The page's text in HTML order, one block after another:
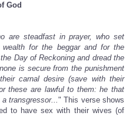
God
are steadfast in prayer, who set
for the beggar and for the
Day of Reckoning and dread the
is secure from the punishment
carnal desire (save with their
these are lawful to them: he that
transgressor..." This verse shows
to have sex with their wives (of